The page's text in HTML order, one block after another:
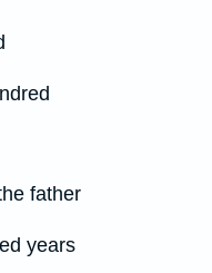
father
years